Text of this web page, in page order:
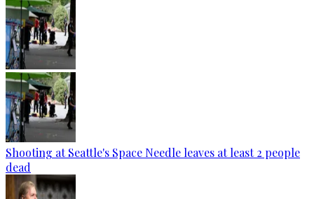
Shooting at Seattle's Space Needle leaves at least 2 people
dead